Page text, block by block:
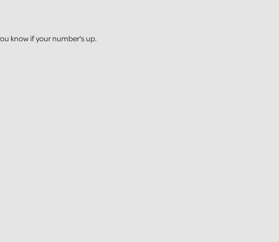
know if your number's up.